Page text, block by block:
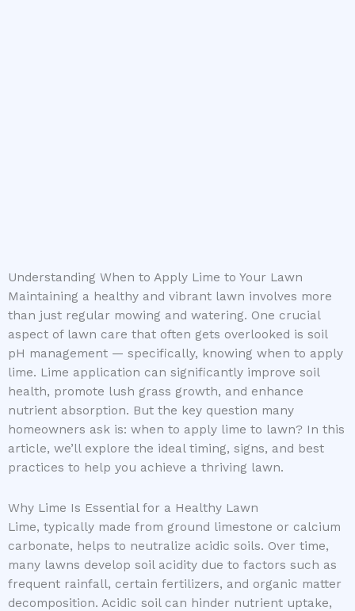
Understanding When to Apply Lime to Your Lawn
Maintaining a healthy and vibrant lawn involves more
than just regular mowing and watering. One crucial
aspect of lawn care that often gets overlooked is soil
pH management — specifically, knowing when to apply
lime. Lime application can significantly improve soil
health, promote lush grass growth, and enhance
nutrient absorption. But the key question many
homeowners ask is: when to apply lime to lawn? In this
article, we’ll explore the ideal timing, signs, and best
practices to help you achieve a thriving lawn.
Why Lime Is Essential for a Healthy Lawn
Lime, typically made from ground limestone or calcium
carbonate, helps to neutralize acidic soils. Over time,
many lawns develop soil acidity due to factors such as
frequent rainfall, certain fertilizers, and organic matter
decomposition. Acidic soil can hinder nutrient uptake,